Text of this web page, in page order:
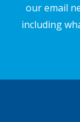
our email
including